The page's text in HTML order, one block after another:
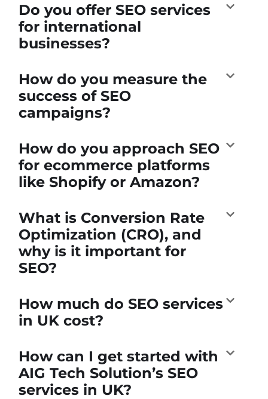
Do you offer SEO services
for international
businesses?
How do you measure the
success of SEO
campaigns?
How do you approach SEO
for ecommerce platforms
like Shopify or Amazon?
What is Conversion Rate
Optimization (CRO), and
why is it important for
SEO?
How much do SEO services
in UK cost?
How can I get started with
AIG Tech Solution’s SEO
services in UK?